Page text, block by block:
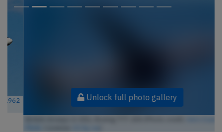
Unlock full photo gallery